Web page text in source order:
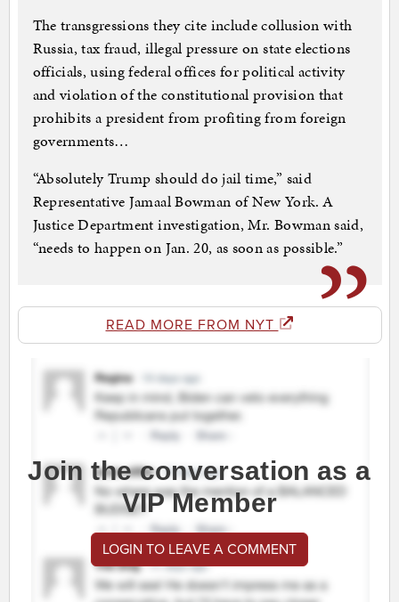
The transgressions they cite include collusion with
Russia, tax fraud, illegal pressure on state elections
officials, using federal offices for political activity
and violation of the constitutional provision that
prohibits a president from profiting from foreign
governments…
“Absolutely Trump should do jail time,” said
Representative Jamaal Bowman of New York. A
Justice Department investigation, Mr. Bowman said,
“needs to happen on Jan. 20, as soon as possible.”
READ MORE FROM NYT
Join the conversation as a
VIP Member
LOGIN TO LEAVE A COMMENT